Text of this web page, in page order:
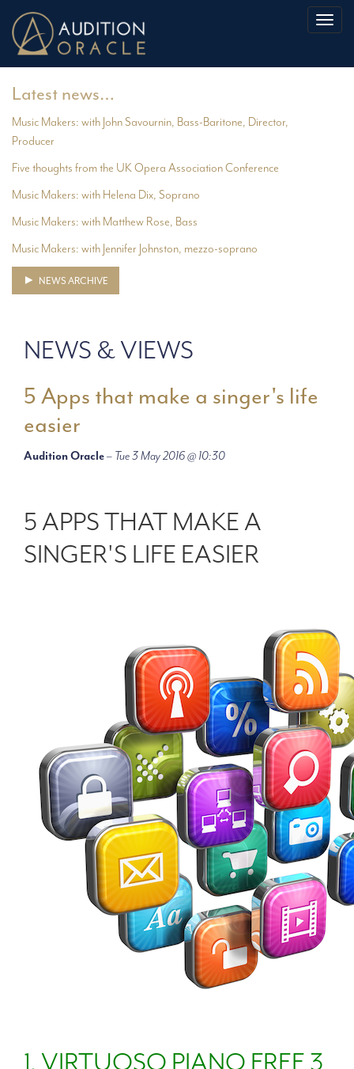
Latest news…
Music Makers: with John Savournin, Bass-Baritone, Director,
Producer
Five thoughts from the UK Opera Association Conference
Music Makers: with Helena Dix, Soprano
Music Makers: with Matthew Rose, Bass
Music Makers: with Jennifer Johnston, mezzo-soprano
NEWS ARCHIVE
NEWS & VIEWS
5 Apps that make a singer's life
easier
Audition Oracle– Tue 3 May 2016 @ 10:30
5 APPS THAT MAKE A
SINGER'S LIFE EASIER
1. VIRTUOSO PIANO FREE 3